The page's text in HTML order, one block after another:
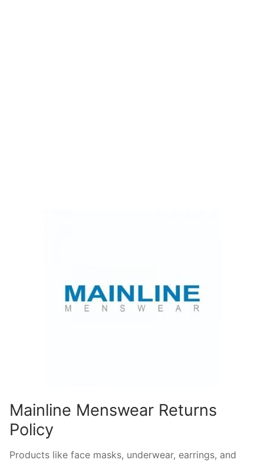
Mainline Menswear Returns
Policy
Products like face masks, underwear, earrings, and